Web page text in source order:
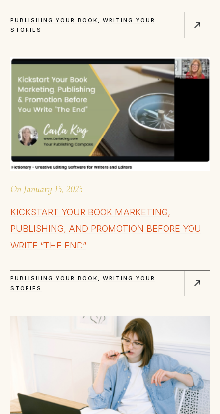
PUBLISHING YOUR BOOK , WRITING YOUR
STORIES
On January 15, 2025
KICKSTART YOUR BOOK MARKETING,
PUBLISHING, AND PROMOTION BEFORE YOU
WRITE “THE END”
PUBLISHING YOUR BOOK , WRITING YOUR
STORIES